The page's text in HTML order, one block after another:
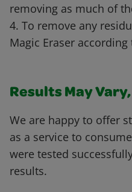
removing as much of
4. To remove any
Magic Eraser
Results May
We are happy to offer
as a service to
were tested
results.